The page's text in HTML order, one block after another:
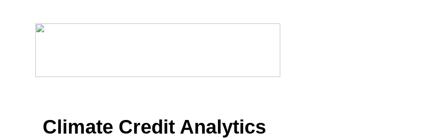
Climate Credit Analytics